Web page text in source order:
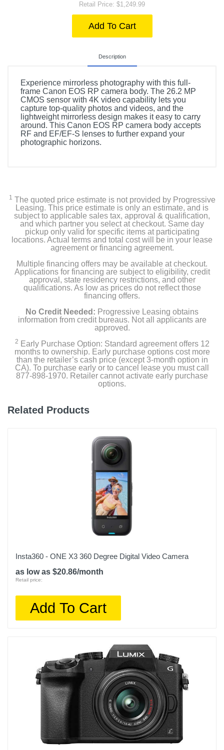
Retail Price: $1,249.99
Add To Cart
Description
Experience mirrorless photography with this full-
frame Canon EOS RP camera body. The 26.2 MP
CMOS sensor with 4K video capability lets you
capture top-quality photos and videos, and the
lightweight mirrorless design makes it easy to carry
around. This Canon EOS RP camera body accepts
RF and EF/EF-S lenses to further expand your
photographic horizons.
1 The quoted price estimate is not provided by Progressive
Leasing. This price estimate is only an estimate, and is
subject to applicable sales tax, approval & qualification,
and which partner you select at checkout. Same day
pickup only valid for specific items at participating
locations. Actual terms and total cost will be in your lease
agreement or financing agreement.
Multiple financing offers may be available at checkout.
Applications for financing are subject to eligibility, credit
approval, state residency restrictions, and other
qualifications. As low as prices do not reflect those
financing offers.
No Credit Needed: Progressive Leasing obtains
information from credit bureaus. Not all applicants are
approved.
2 Early Purchase Option: Standard agreement offers 12
months to ownership. Early purchase options cost more
than the retailer’s cash price (except 3-month option in
CA). To purchase early or to cancel lease you must call
877-898-1970. Retailer cannot activate early purchase
options.
Related Products
Insta360 - ONE X3 360 Degree Digital Video Camera
as low as $20.86/month
Retail price:
Add To Cart